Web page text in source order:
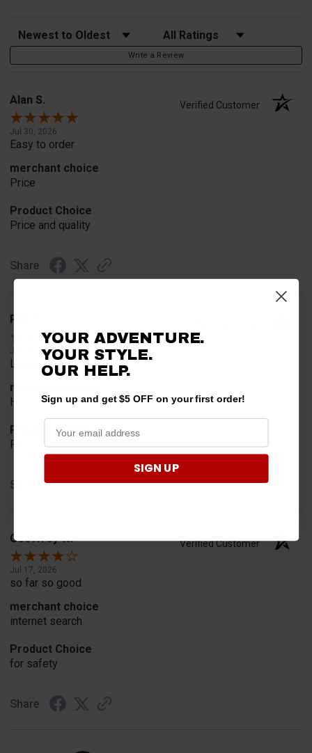
Sort Reviews Filter Reviews by Rating
Write a Review
Alan S. Verified Customer
Jul 30, 2026
Easy to order
merchant choice
Price
Product Choice
Price and quality
Share
Rob T.
Jul 24, 2026
Looked for horn
merchant choice
Horn
Product Choice
Fit
Share
Geoffrey W. Verified Customer
Jul 17, 2026
so far so good
merchant choice
internet search
Product Choice
for safety
Share
YOUR ADVENTURE.
YOUR STYLE.
OUR HELP.
Sign up and get $5 OFF on your first order!
SIGN UP